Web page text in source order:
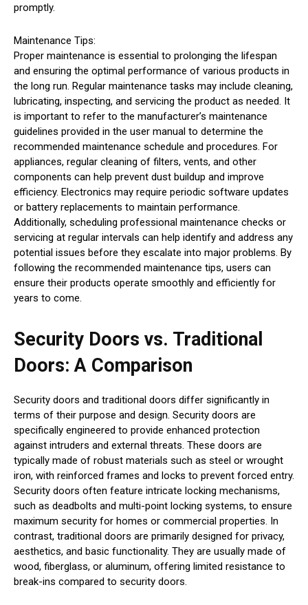
promptly.
Maintenance Tips:
Proper maintenance is essential to prolonging the lifespan
and ensuring the optimal performance of various products in
the long run. Regular maintenance tasks may include cleaning,
lubricating, inspecting, and servicing the product as needed. It
is important to refer to the manufacturer’s maintenance
guidelines provided in the user manual to determine the
recommended maintenance schedule and procedures. For
appliances, regular cleaning of filters, vents, and other
components can help prevent dust buildup and improve
efficiency. Electronics may require periodic software updates
or battery replacements to maintain performance.
Additionally, scheduling professional maintenance checks or
servicing at regular intervals can help identify and address any
potential issues before they escalate into major problems. By
following the recommended maintenance tips, users can
ensure their products operate smoothly and efficiently for
years to come.
Security Doors vs. Traditional
Doors: A Comparison
Security doors and traditional doors differ significantly in
terms of their purpose and design. Security doors are
specifically engineered to provide enhanced protection
against intruders and external threats. These doors are
typically made of robust materials such as steel or wrought
iron, with reinforced frames and locks to prevent forced entry.
Security doors often feature intricate locking mechanisms,
such as deadbolts and multi-point locking systems, to ensure
maximum security for homes or commercial properties. In
contrast, traditional doors are primarily designed for privacy,
aesthetics, and basic functionality. They are usually made of
wood, fiberglass, or aluminum, offering limited resistance to
break-ins compared to security doors.